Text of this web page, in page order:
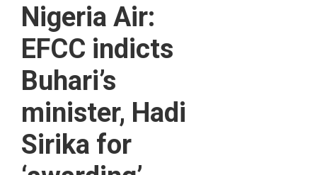
Nigeria Air:
EFCC indicts
Buhari’s
minister, Hadi
Sirika for